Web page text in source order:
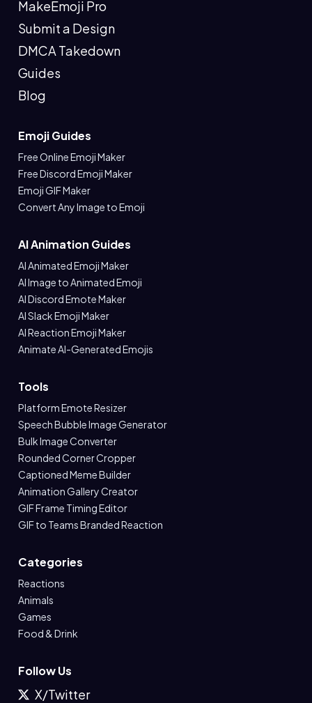
MakeEmoji Pro
Submit a Design
DMCA Takedown
Guides
Blog
Emoji Guides
Free Online Emoji Maker
Free Discord Emoji Maker
Emoji GIF Maker
Convert Any Image to Emoji
AI Animation Guides
AI Animated Emoji Maker
AI Image to Animated Emoji
AI Discord Emote Maker
AI Slack Emoji Maker
AI Reaction Emoji Maker
Animate AI-Generated Emojis
Tools
Platform Emote Resizer
Speech Bubble Image Generator
Bulk Image Converter
Rounded Corner Cropper
Captioned Meme Builder
Animation Gallery Creator
GIF Frame Timing Editor
GIF to Teams Branded Reaction
Categories
Reactions
Animals
Games
Food & Drink
Follow Us
X/Twitter